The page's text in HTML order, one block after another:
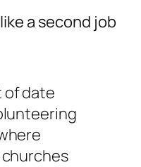
a second job
of date